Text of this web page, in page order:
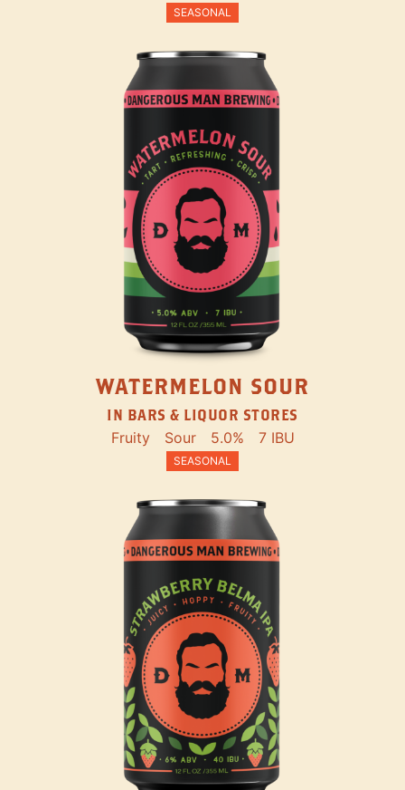
SEASONAL
WATERMELON SOUR
IN BARS & LIQUOR STORES
Fruity Sour 5.0% 7 IBU
SEASONAL